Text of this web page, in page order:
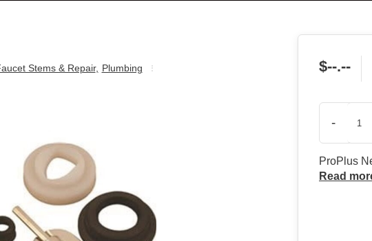
Stems & Repair, Plumbing $--.--
-
ProPlus
Read